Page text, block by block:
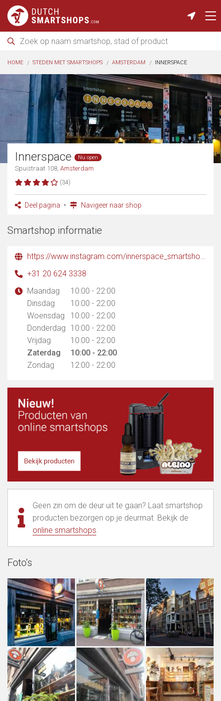
HOME STEDEN MET SMARTSHOPS AMSTERDAM INNERSPACE
Innerspace Nu open
Spuistraat 108, Amsterdam
(34)
Deel pagina Navigeer naar shop
Smartshop informatie
https://www.instagram.com/innerspace_smartshop?igsh=MXB0dDA5NGt0b3Q2ag%3D%3D&utm_source=qr
+31 20 624 3338
Maandag
10:00 - 22:00
Dinsdag
10:00 - 22:00
Woensdag
10:00 - 22:00
Donderdag
10:00 - 22:00
Vrijdag
10:00 - 22:00
Zaterdag
10:00 - 22:00
Zondag
12:00 - 22:00
Geen zin om de deur uit te gaan? Laat smartshop
producten bezorgen op je deurmat. Bekijk de
online smartshops
Foto's